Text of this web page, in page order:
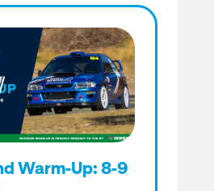
Warm-Up: 8-9